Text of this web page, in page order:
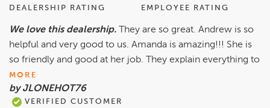
DEALERSHIP RATING EMPLOYEE RATING
We love this dealership.
They are so great. Andrew is so
helpful and very good to us. Amanda is amazing!!! She is
so friendly and good at her job. They explain everything to
MORE
by JLONEHOT76
VERIFIED CUSTOMER